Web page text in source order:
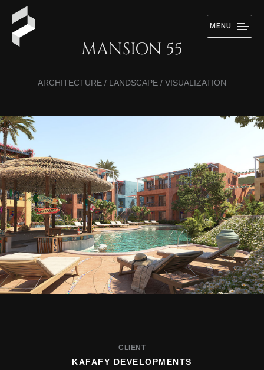
MENU
MANSION 55
ARCHITECTURE / LANDSCAPE / VISUALIZATION
CLIENT
KAFAFY DEVELOPMENTS